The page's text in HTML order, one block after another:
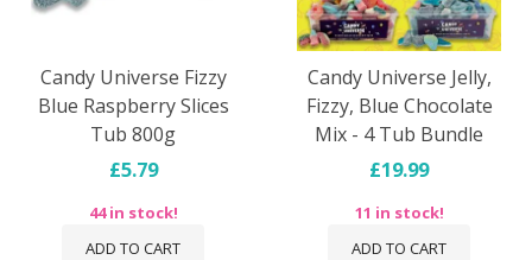
Candy Universe Fizzy
Blue Raspberry Slices
Tub 800g
£5.79
44 in stock!
ADD TO CART
Candy Universe Jelly,
Fizzy, Blue Chocolate
Mix - 4 Tub Bundle
£19.99
11 in stock!
ADD TO CART